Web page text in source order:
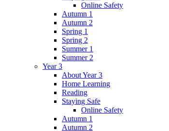
Online Safety
Autumn 1
Autumn 2
Spring 1
Spring 2
Summer 1
Summer 2
Year 3
About Year 3
Home Learning
Reading
Staying Safe
Online Safety
Autumn 1
Autumn 2